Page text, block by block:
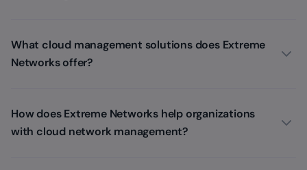
What cloud management solutions does Extreme
Networks offer?
How does Extreme Networks help organizations
with cloud network management?